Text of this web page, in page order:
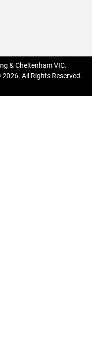
& Cheltenham VIC.
2026. All Rights Reserved.